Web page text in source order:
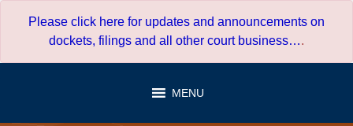
Please click here for updates and announcements on
dockets, filings and all other court business….
MENU